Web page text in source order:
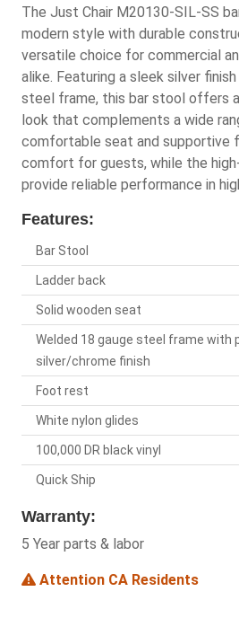
The Just Chair M20130-SIL-SS
modern style with durable
versatile choice for commercial
alike. Featuring a sleek silver
steel frame, this bar stool offers
look that complements a wide
comfortable seat and supportive
comfort for guests, while the
provide reliable performance in
Features:
Bar Stool
Ladder back
Solid wooden seat
Welded 18 gauge steel frame with
silver/chrome finish
Foot rest
White nylon glides
100,000 DR black vinyl
Quick Ship
Warranty:
5 Year parts & labor
Attention CA Residents